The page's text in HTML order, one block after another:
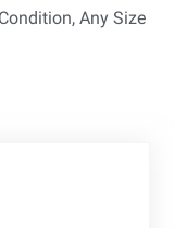
Any Size